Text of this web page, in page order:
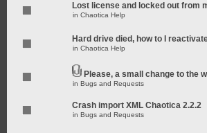
Lost license and locked out from
in Chaotica Help
Hard drive died, how to I
in Chaotica Help
Please, a small change to the
in Bugs and Requests
Crash import XML Chaotica 2.2.2
in Bugs and Requests